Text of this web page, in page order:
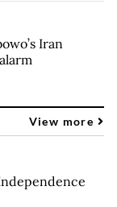
Iran
View more